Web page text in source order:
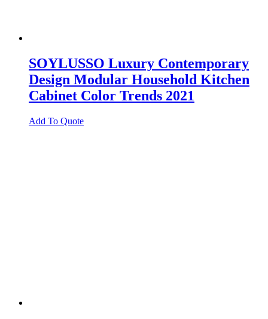
SOYLUSSO Luxury Contemporary
Design Modular Household Kitchen
Cabinet Color Trends 2021
Add To Quote